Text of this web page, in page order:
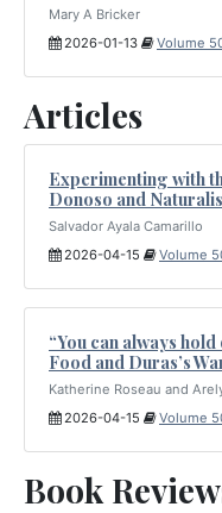
Mary A Bricker
2026-01-13
Volume
Articles
Experimenting with
Donoso and
Salvador Ayala Camarillo
2026-04-15
Volume
“You can always
Food and Duras’s
Katherine Roseau and
2026-04-15
Volume
Book